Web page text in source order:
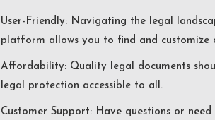
User-Friendly: Navigating the legal
platform allows you to find and customize
Affordability: Quality legal documents
legal protection accessible to all.
Customer Support: Have questions or